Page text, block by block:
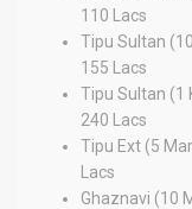
110 Lacs
Tipu Sultan
155 Lacs
Tipu Sultan (1
240 Lacs
Tipu Ext (5
Lacs
Ghaznavi (10